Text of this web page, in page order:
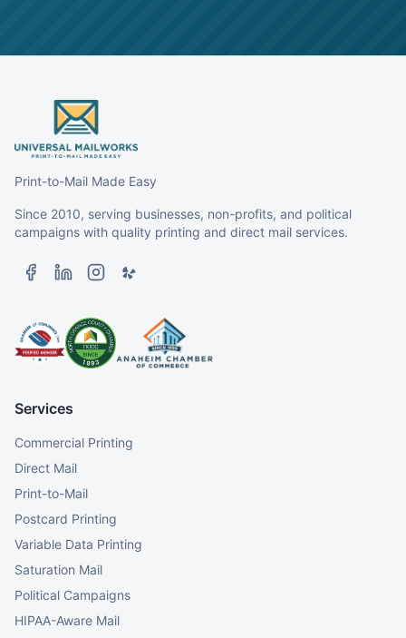
Print-to-Mail Made Easy
Since 2010, serving businesses, non-profits, and political
campaigns with quality printing and direct mail services.
Services
Commercial Printing
Direct Mail
Print-to-Mail
Postcard Printing
Variable Data Printing
Saturation Mail
Political Campaigns
HIPAA-Aware Mail